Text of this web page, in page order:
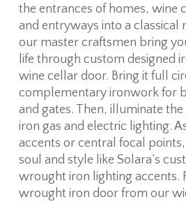
the entrances of homes, wine
and entryways into a classical
our master craftsmen bring
life through custom designed
wine cellar door. Bring it full
complementary ironwork for
and gates. Then, illuminate
iron gas and electric lighting.
accents or central focal
soul and style like Solara’s
wrought iron lighting accents.
wrought iron door from our